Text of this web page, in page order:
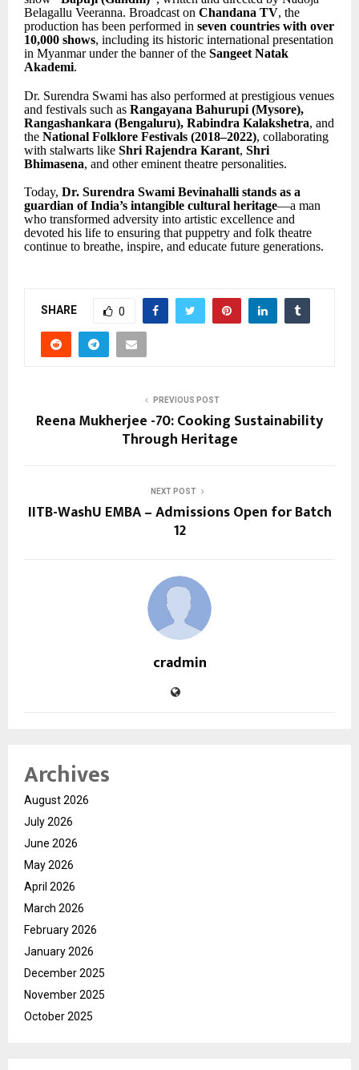
Belagallu Veeranna. Broadcast on Chandana TV, the
production has been performed in seven countries with over
10,000 shows, including its historic international presentation
in Myanmar under the banner of the Sangeet Natak
Akademi.
Dr. Surendra Swami has also performed at prestigious venues
and festivals such as Rangayana Bahurupi (Mysore),
Rangashankara (Bengaluru), Rabindra Kalakshetra, and
the National Folklore Festivals (2018–2022), collaborating
with stalwarts like Shri Rajendra Karant, Shri
Bhimasena, and other eminent theatre personalities.
Today, Dr. Surendra Swami Bevinahalli stands as a
guardian of India’s intangible cultural heritage—a man
who transformed adversity into artistic excellence and
devoted his life to ensuring that puppetry and folk theatre
continue to breathe, inspire, and educate future generations.
SHARE 0
PREVIOUS POST
Reena Mukherjee -70: Cooking Sustainability
Through Heritage
NEXT POST
IITB-WashU EMBA – Admissions Open for Batch
12
cradmin
Archives
August 2026
July 2026
June 2026
May 2026
April 2026
March 2026
February 2026
January 2026
December 2025
November 2025
October 2025